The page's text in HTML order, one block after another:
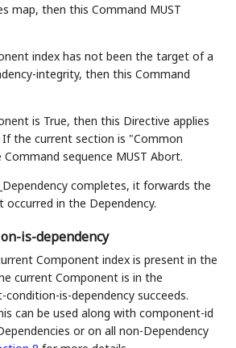
map, then this Command MUST
index has not been the target of a
integrity, then this Command
is True, then this Directive applies
If the current section is "Common
sequence MUST Abort.
completes, it forwards the
in the Dependency.
is-dependency
Component index is present in the
current Component is in the
condition-is-dependency succeeds.
can be used along with component-id
or on all non-Dependency